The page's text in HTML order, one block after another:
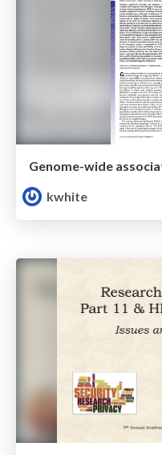
kwhite